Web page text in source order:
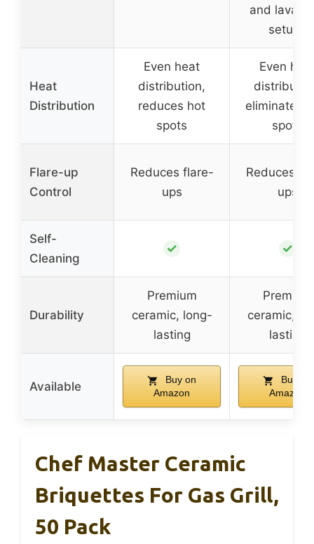
and lava
setups
Heat
Distribution
Even heat
distribution,
reduces hot
spots
Even
eliminates
spots
Flare-up
Control
Reduces flare-
ups
Reduces
ups
Self-
Cleaning
✓ ✓
Durability
Premium
ceramic, long-
lasting
Premium
ceramic,
lasting
Available
Buy on
Amazon
Buy on
Amazon
Chef Master Ceramic
Briquettes For Gas Grill,
50 Pack